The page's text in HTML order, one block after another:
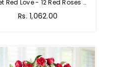
Sweet Red Love - 12 Red Roses Bouquet
Regular
Rs. 1,062.00